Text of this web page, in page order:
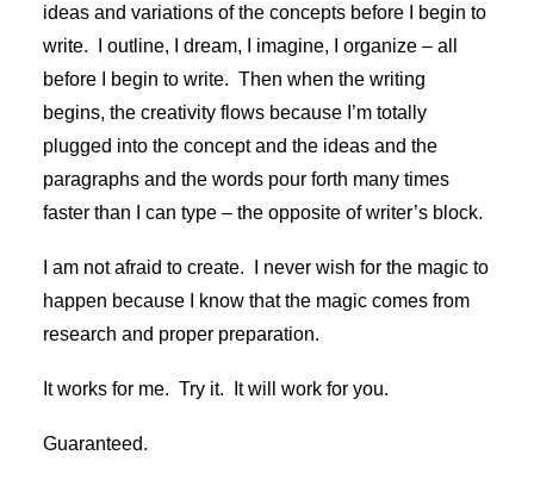
ideas and variations of the concepts before I begin to
write. I outline, I dream, I imagine, I organize – all
before I begin to write. Then when the writing
begins, the creativity flows because I’m totally
plugged into the concept and the ideas and the
paragraphs and the words pour forth many times
faster than I can type – the opposite of writer’s block.
I am not afraid to create. I never wish for the magic to
happen because I know that the magic comes from
research and proper preparation.
It works for me. Try it. It will work for you.
Guaranteed.